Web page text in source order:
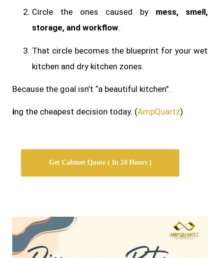
Circle the ones caused by mess, smell,
storage, and workflow.
That circle becomes the blueprint for your wet
kitchen and dry kitchen zones.
Because the goal isn’t “a beautiful kitchen”.
ing the cheapest decision today. (AmpQuartz)
Get Cabinet Quote ( In 24 Hours )